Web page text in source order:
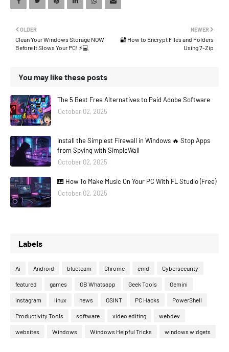
NEWER
🔐 How to Encrypt Files and Folders
Using 7-Zip
OLDER
Clean Your Windows Storage NOW
Before It Slows Your PC! ⚡💻
You may like these posts
The 5 Best Free Alternatives to Paid Adobe Software
October 02, 2025
Install the Simplest Firewall in Windows 🔥 Stop Apps
from Spying with SimpleWall
October 02, 2025
🎹 How To Make Music On Your PC With FL Studio (Free)
October 02, 2025
Labels
Ai Android blueteam Chrome cmd Cybersecurity
featured games GB Whatsapp Geek Tools Gemini
instagram linux news OSINT PC Hacks PowerShell
Productivity Tools software video editing webdev
websites Windows Windows Helpful Tricks windows widgets